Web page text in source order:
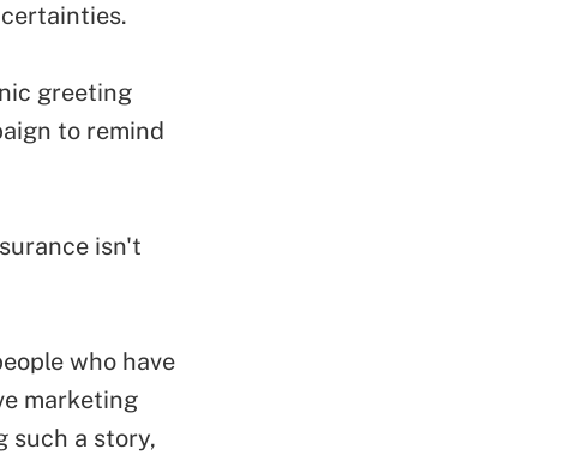
greeting
to remind
isn't
who have
marketing
such a story,